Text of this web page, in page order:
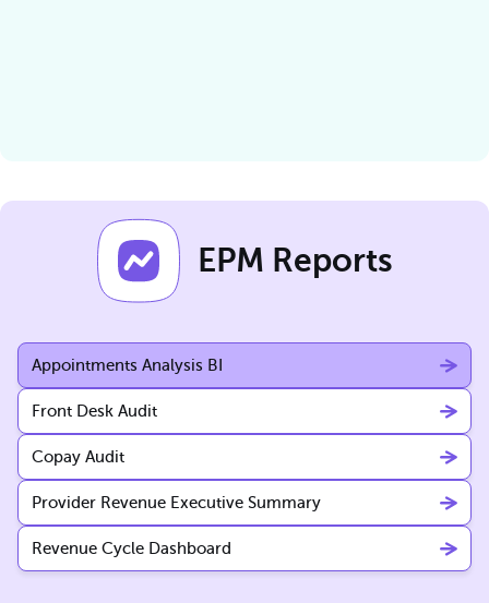
EPM Reports
Appointments Analysis BI
Front Desk Audit
Copay Audit
Provider Revenue Executive Summary
Revenue Cycle Dashboard